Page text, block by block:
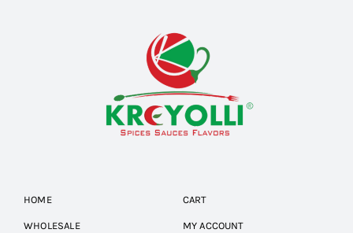
HOME
WHOLESALE
CART
MY ACCOUNT